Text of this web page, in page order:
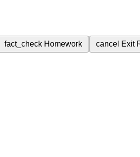
fact_check Homework cancel Exit